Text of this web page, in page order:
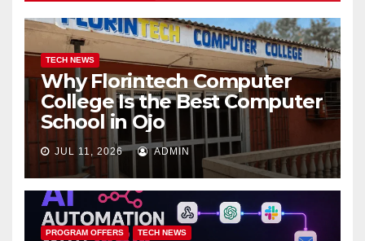
TECH NEWS
Why Florintech Computer
College Is the Best Computer
School in Ojo
JUL 11, 2026 ADMIN
PROGRAM OFFERS TECH NEWS